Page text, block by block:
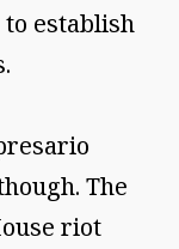
establish
The
riot